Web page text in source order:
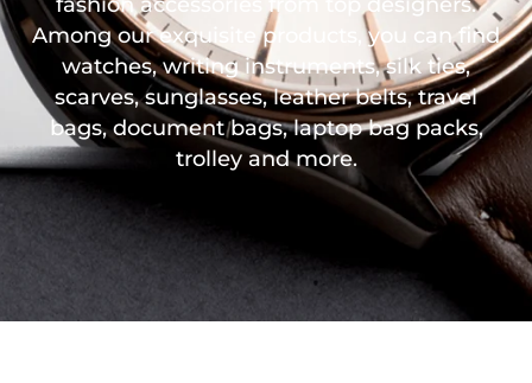
Among our exquisite products, you can find
watches, writing instruments, silk ties,
scarves, sunglasses, leather belts, travel
bags, document bags, laptop bag packs,
trolley and more.